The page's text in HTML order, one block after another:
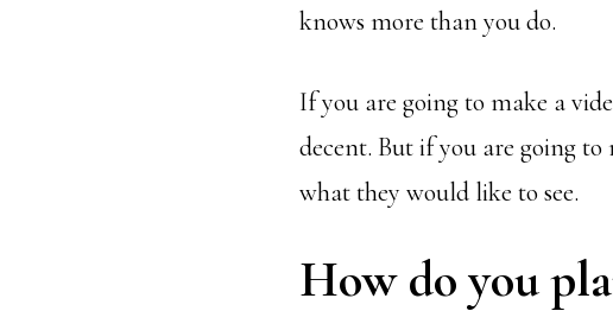
knows more than you do.
If you are going to make a
decent. But if you are going
what they would like to see.
How do you